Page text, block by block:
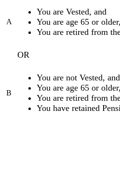
A
You are Vested, and
You are age 65 or
You are retired from
OR
B
You are not Vested, and
You are age 65 or
You are retired from
You have retained